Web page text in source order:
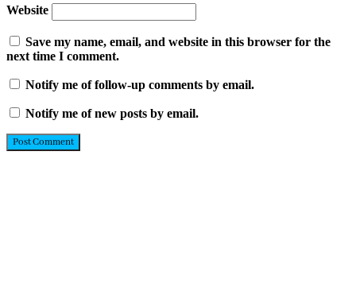
Website
Save my name, email, and website in this browser for the
next time I comment.
Notify me of follow-up comments by email.
Notify me of new posts by email.